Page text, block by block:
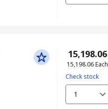
₹ 15,198.06
₹ 15,198.06Each
Check stock
1